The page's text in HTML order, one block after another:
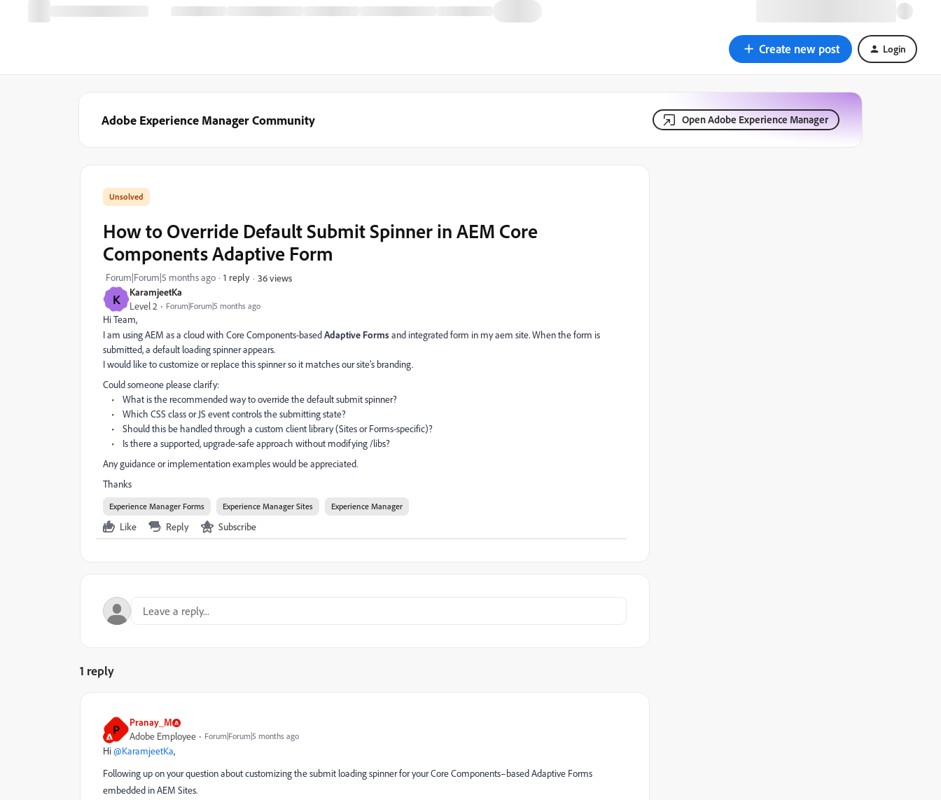
Create new post Login
Adobe Experience Manager Community Open Adobe Experience Manager
K KaramjeetKa
Level 2 Forum|Forum|5 months ago
How to Override Default Submit Spinner in AEM Core
Components Adaptive Form
Forum|Forum|5 months ago 1 reply 36 views
Hi Team,
I am using AEM as a cloud with Core Components-basedAdaptive Formsand integrated form in my aem site. When the form is
submitted, a default loading spinner appears.
I would like to customize or replace this spinner so it matches our site’s branding.
Could someone please clarify:
• What is the recommended way to override the default submit spinner?
• Which CSS class or JS event controls the submitting state?
• Should this be handled through a custom client library (Sites or Forms-specific)?
• Is there a supported, upgrade-safe approach without modifying /libs?
Any guidance or implementation examples would be appreciated.
Thanks
Experience Manager Forms Experience Manager Sites Experience Manager
Like Reply Subscribe
1 reply
P Pranay_M
Adobe Employee Forum|Forum|5 months ago
Hi ​@KaramjeetKa,
Following up on your question about customizing the submit loading spinner for your Core Components–based Adaptive Forms
embedded in AEM Sites.